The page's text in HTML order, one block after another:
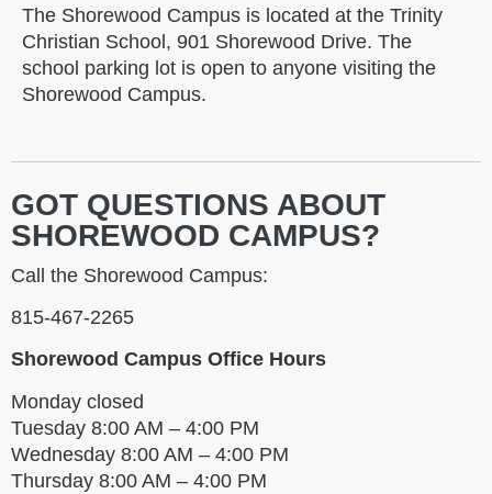
The Shorewood Campus is located at the Trinity
Christian School, 901 Shorewood Drive. The
school parking lot is open to anyone visiting the
Shorewood Campus.
GOT QUESTIONS ABOUT
SHOREWOOD CAMPUS?
Call the Shorewood Campus:
815-467-2265
Shorewood Campus Office Hours
Monday closed
Tuesday 8:00 AM – 4:00 PM
Wednesday 8:00 AM – 4:00 PM
Thursday 8:00 AM – 4:00 PM